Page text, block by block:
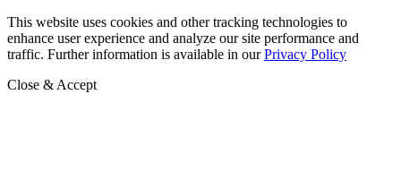
This website uses cookies and other tracking technologies to
enhance user experience and analyze our site performance and
traffic. Further information is available in ourPrivacy Policy
Close & Accept